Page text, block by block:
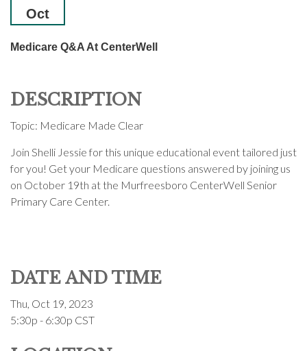
Oct
Medicare Q&A At CenterWell
DESCRIPTION
Topic: Medicare Made Clear
Join Shelli Jessie for this unique educational event tailored just
for you! Get your Medicare questions answered by joining us
on October 19th at the Murfreesboro CenterWell Senior
Primary Care Center.
DATE AND TIME
Thu, Oct 19, 2023
5:30p - 6:30p CST